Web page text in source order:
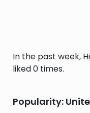
In the past week,
liked 0 times.
Popularity: